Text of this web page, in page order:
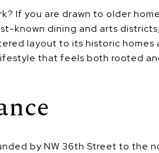
If you are drawn to older
known dining and arts
layout to its historic homes
that feels both rooted
by NW 36th Street to the